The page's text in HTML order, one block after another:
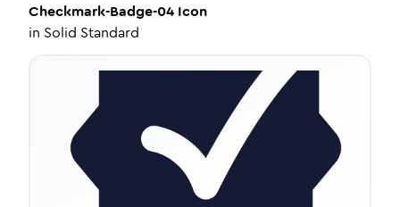
Checkmark-Badge-04 Icon
in Solid Standard